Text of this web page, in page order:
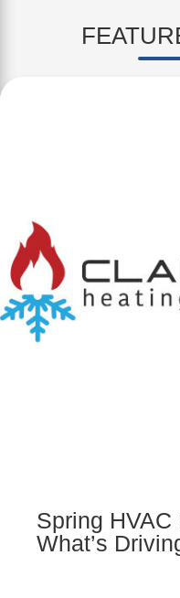
Spring
What’s